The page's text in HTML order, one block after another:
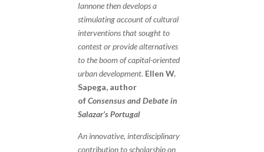
Iannone then develops a
stimulating account of cultural
interventions that sought to
contest or provide alternatives
to the boom of capital-oriented
urban development. Ellen W.
Sapega, author
ofConsensus and Debate in
Salazar’s Portugal
An innovative, interdisciplinary
contribution to scholarship on